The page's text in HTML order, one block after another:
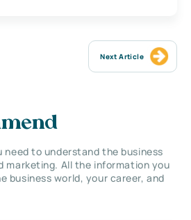
Next Article
to understand the business
marketing. All the information you
business world, your career, and